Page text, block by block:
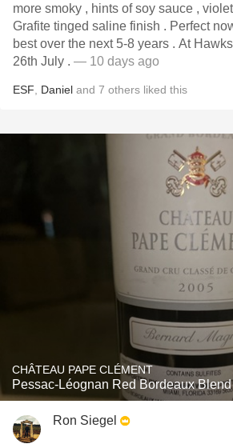
more smoky , hints of soy sauce ,
Grafite tinged saline finish . Perfect
best over the next 5-8 years . At Hawksmoor , Liverpool ,
26th July . — 10 days ago
ESF Daniel and 7 others liked this
CHÂTEAU PAPE CLÉMENT
Pessac-Léognan Red Bordeaux
Ron Siegel